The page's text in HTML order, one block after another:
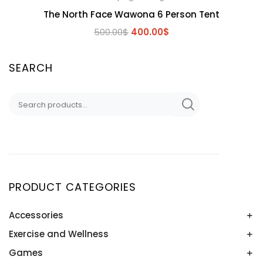
The North Face Wawona 6 Person Tent
500.00$ Original
400.00$
SEARCH
for:
PRODUCT CATEGORIES
Accessories
Baseball Sunglasses
RC CARS
Exercise and Wellness
Boxing & MMA
Games